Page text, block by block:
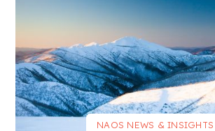
NAOS NEWS & INSIGHTS